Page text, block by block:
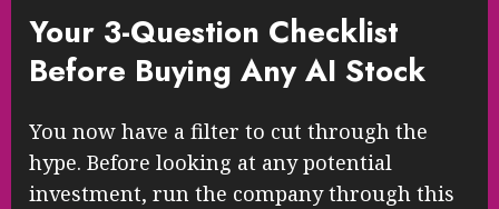
Your 3-Question Checklist
Before Buying Any AI Stock
You now have a filter to cut through the
hype. Before looking at any potential
investment, run the company through this